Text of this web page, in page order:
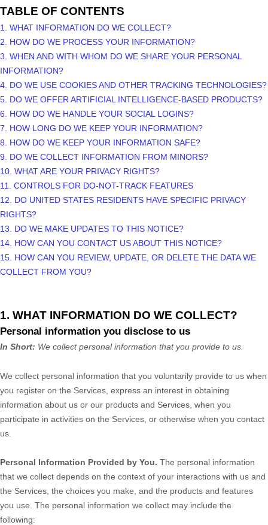
TABLE OF CONTENTS
1. WHAT INFORMATION DO WE COLLECT?
2. HOW DO WE PROCESS YOUR INFORMATION?
3. WHEN AND WITH WHOM DO WE SHARE YOUR PERSONAL
INFORMATION?
4. DO WE USE COOKIES AND OTHER TRACKING TECHNOLOGIES?
5. DO WE OFFER ARTIFICIAL INTELLIGENCE-BASED PRODUCTS?
6. HOW DO WE HANDLE YOUR SOCIAL LOGINS?
7. HOW LONG DO WE KEEP YOUR INFORMATION?
8. HOW DO WE KEEP YOUR INFORMATION SAFE?
9. DO WE COLLECT INFORMATION FROM MINORS?
10. WHAT ARE YOUR PRIVACY RIGHTS?
11. CONTROLS FOR DO-NOT-TRACK FEATURES
12. DO UNITED STATES RESIDENTS HAVE SPECIFIC PRIVACY
RIGHTS?
13. DO WE MAKE UPDATES TO THIS NOTICE?
14. HOW CAN YOU CONTACT US ABOUT THIS NOTICE?
15. HOW CAN YOU REVIEW, UPDATE, OR DELETE THE DATA WE
COLLECT FROM YOU?
1. WHAT INFORMATION DO WE COLLECT?
Personal information you disclose to us
In Short: We collect personal information that you provide to us.
We collect personal information that you voluntarily provide to us when
you register on the Services, express an interest in obtaining
information about us or our products and Services, when you
participate in activities on the Services, or otherwise when you contact
us.
Personal Information Provided by You. The personal information
that we collect depends on the context of your interactions with us and
the Services, the choices you make, and the products and features
you use. The personal information we collect may include the
following: